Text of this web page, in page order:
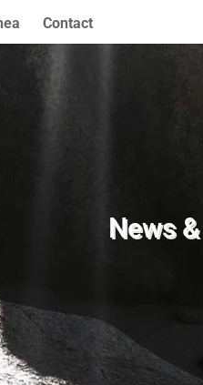
Contact
News